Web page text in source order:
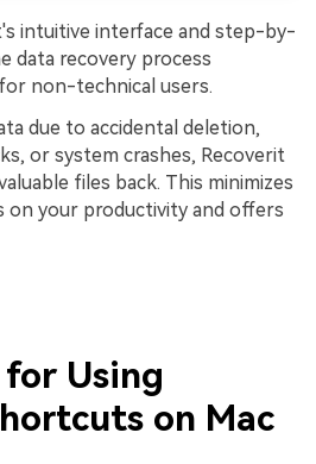
intuitive interface and step-by-
data recovery process
non-technical users.
due to accidental deletion,
or system crashes, Recoverit
files back. This minimizes
on your productivity and offers
Using
on Mac